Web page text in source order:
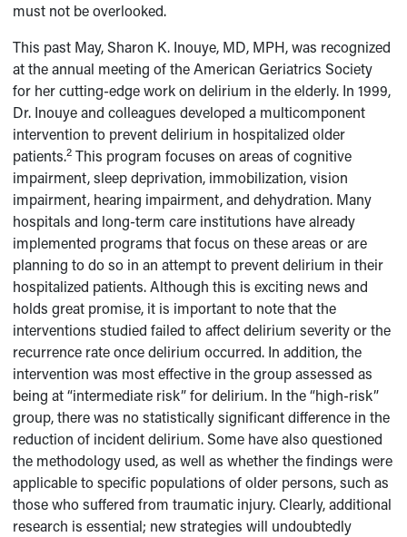
must not be overlooked.
This past May, Sharon K. Inouye, MD, MPH, was recognized
at the annual meeting of the American Geriatrics Society
for her cutting-edge work on delirium in the elderly. In 1999,
Dr. Inouye and colleagues developed a multicomponent
intervention to prevent delirium in hospitalized older
patients.2 This program focuses on areas of cognitive
impairment, sleep deprivation, immobilization, vision
impairment, hearing impairment, and dehydration. Many
hospitals and long-term care institutions have already
implemented programs that focus on these areas or are
planning to do so in an attempt to prevent delirium in their
hospitalized patients. Although this is exciting news and
holds great promise, it is important to note that the
interventions studied failed to affect delirium severity or the
recurrence rate once delirium occurred. In addition, the
intervention was most effective in the group assessed as
being at “intermediate risk” for delirium. In the “high-risk”
group, there was no statistically significant difference in the
reduction of incident delirium. Some have also questioned
the methodology used, as well as whether the findings were
applicable to specific populations of older persons, such as
those who suffered from traumatic injury. Clearly, additional
research is essential; new strategies will undoubtedly